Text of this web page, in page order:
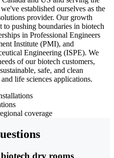
established ourselves as the
provider. Our growth
to pushing boundaries in biotech
in Professional Engineers
Institute (PMI), and
Engineering (ISPE). We
of our biotech customers,
safe, and clean
life sciences applications.
coverage
dry rooms